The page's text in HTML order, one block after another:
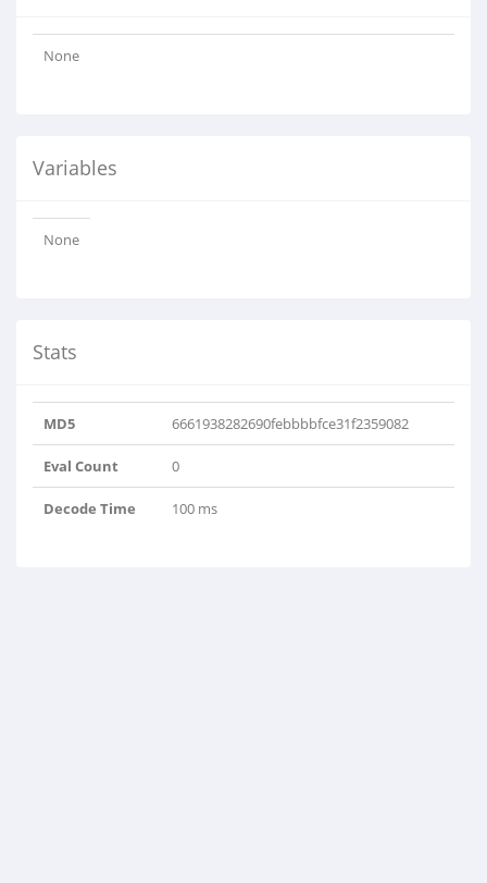
None
Variables
None
Stats
MD5 6661938282690febbbbfce31f2359082
Eval Count 0
Decode Time 100 ms